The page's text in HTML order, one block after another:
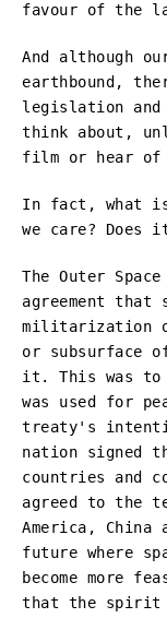
favour of the
And although
earthbound,
legislation
think about,
film or hear of
In fact, what is
we care? Does
The Outer
agreement that
militarization
or subsurface
it. This was to
was used for
treaty's
nation signed
countries and
agreed to the
America, China
future where
become more
that the spirit